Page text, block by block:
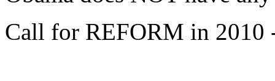
Call for REFORM in